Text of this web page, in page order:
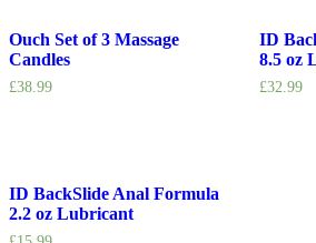
Ouch Set of 3 Massage
Candles
£38.99
ID
8.5 oz
£32.99
ID BackSlide Anal Formula
2.2 oz Lubricant